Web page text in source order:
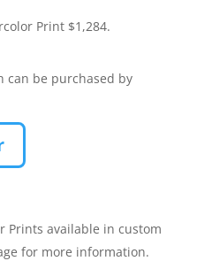
Print $1,284.
can be purchased by
Prints available in custom
for more information.